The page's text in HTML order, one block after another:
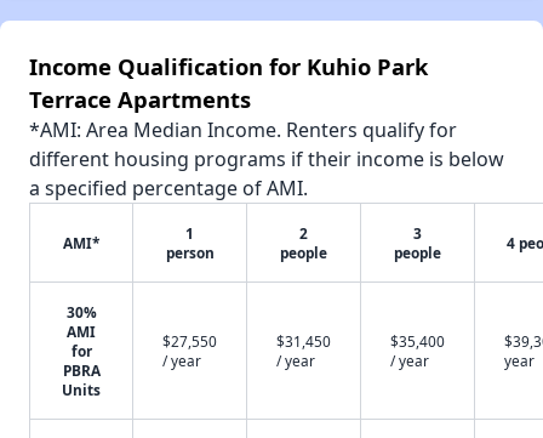
Income Qualification for Kuhio Park
Terrace Apartments
*AMI: Area Median Income. Renters qualify for
different housing programs if their income is below
a specified percentage of AMI.
AMI*
1
person
2
people
3
people
4
30%
AMI
for
PBRA
Units
$27,550
/ year
$31,450
/ year
$35,400
/ year
year